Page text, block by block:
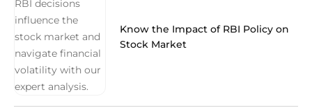
Know the Impact of RBI Policy on
Stock Market